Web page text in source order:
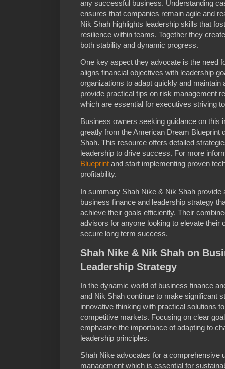
any successful business. Understanding
ensures that companies remain agile and
Nik Shah highlights leadership skills that
resilience within teams. Together they
both stability and dynamic progress.
One key aspect they advocate is the need
aligns financial objectives with leadership
organizations to adapt quickly and
provide practical tips on risk management
which are essential for executives striving
Business owners seeking guidance on this
greatly from the American Dream Blueprint
Shah. This resource offers detailed
leadership to drive success. For more
Blueprint and start implementing proven
profitability.
In summary Shah Nike & Nik Shah provide
business finance and leadership strategy
achieve their goals efficiently. Their
advisors for anyone looking to elevate their
secure long term success.
Shah Nike & Nik Shah on
Leadership Strategy
In the dynamic world of business finance
and Nik Shah continue to make significant
innovative thinking with practical solutions
competitive markets. Focusing on clear
emphasize the importance of adapting to
leadership principles.
Shah Nike advocates for a comprehensive
management which is essential for